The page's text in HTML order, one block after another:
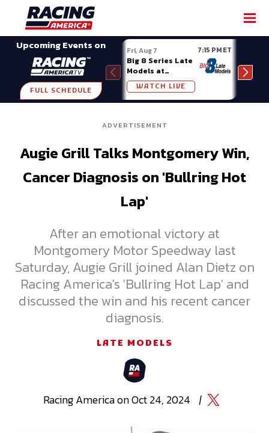
Upcoming Events on
FULL SCHEDULE
Fri, Aug 7 7:15 PM ET
Big 8 Series Late
Models at
Madison (WI)
WATCH LIVE
ADVERTISEMENT
Augie Grill Talks Montgomery Win,
Cancer Diagnosis on 'Bullring Hot
Lap'
After an emotional victory at
Montgomery Motor Speedway last
Saturday, Augie Grill joined Alan Dietz on
Racing America's 'Bullring Hot Lap' and
discussed the win and his recent cancer
diagnosis.
LATE MODELS
Racing AmericaonOct 24, 2024 |
SHARE